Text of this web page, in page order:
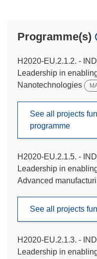
Programme(s)
H2020-EU.2.1.2. -
Leadership in
Nanotechnologies
See all projects
programme
H2020-EU.2.1.5. -
Leadership in
Advanced
See all projects
H2020-EU.2.1.3. -
Leadership in